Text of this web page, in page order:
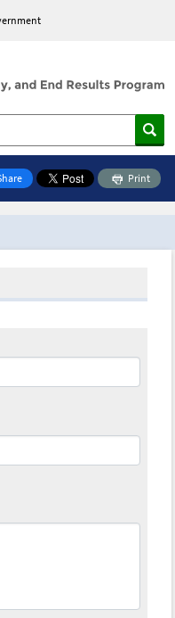
Print
Toolbox